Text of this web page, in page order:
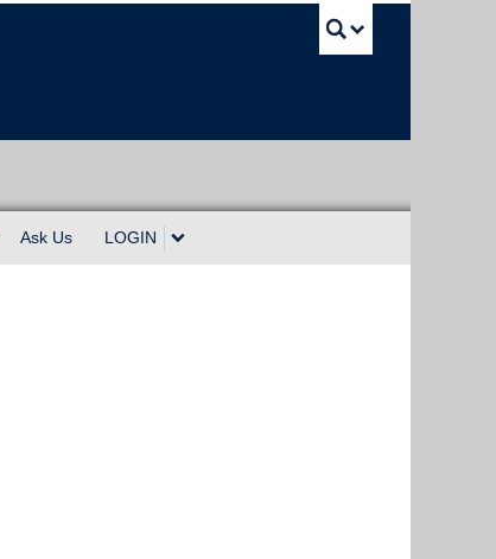
Ask Us LOGIN